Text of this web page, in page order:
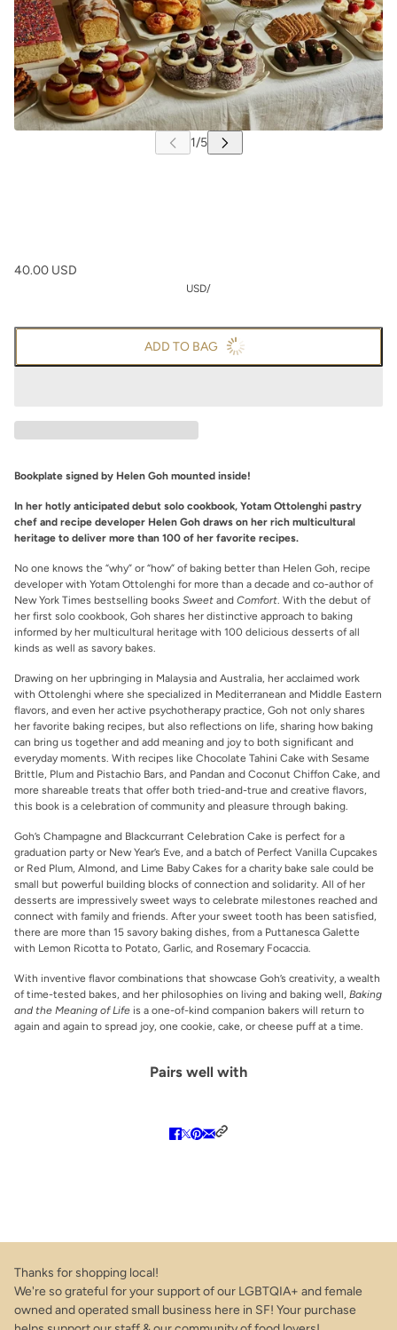
40.00 USD
USD/
ADD TO BAG
Bookplate signed by Helen Goh mounted inside!
In her hotly anticipated debut solo cookbook, Yotam Ottolenghi pastry
chef and recipe developer Helen Goh draws on her rich multicultural
heritage to deliver more than 100 of her favorite recipes.
No one knows the “why” or “how” of baking better than Helen Goh, recipe
developer with Yotam Ottolenghi for more than a decade and co-author of
New York Times bestselling books Sweet and Comfort. With the debut of
her first solo cookbook, Goh shares her distinctive approach to baking
informed by her multicultural heritage with 100 delicious desserts of all
kinds as well as savory bakes.
Drawing on her upbringing in Malaysia and Australia, her acclaimed work
with Ottolenghi where she specialized in Mediterranean and Middle Eastern
flavors, and even her active psychotherapy practice, Goh not only shares
her favorite baking recipes, but also reflections on life, sharing how baking
can bring us together and add meaning and joy to both significant and
everyday moments. With recipes like Chocolate Tahini Cake with Sesame
Brittle, Plum and Pistachio Bars, and Pandan and Coconut Chiffon Cake, and
more shareable treats that offer both tried-and-true and creative flavors,
this book is a celebration of community and pleasure through baking.
Goh’s Champagne and Blackcurrant Celebration Cake is perfect for a
graduation party or New Year’s Eve, and a batch of Perfect Vanilla Cupcakes
or Red Plum, Almond, and Lime Baby Cakes for a charity bake sale could be
small but powerful building blocks of connection and solidarity. All of her
desserts are impressively sweet ways to celebrate milestones reached and
connect with family and friends. After your sweet tooth has been satisfied,
there are more than 15 savory baking dishes, from a Puttanesca Galette
with Lemon Ricotta to Potato, Garlic, and Rosemary Focaccia.
With inventive flavor combinations that showcase Goh’s creativity, a wealth
of time-tested bakes, and her philosophies on living and baking well, Baking
and the Meaning of Life is a one-of-kind companion bakers will return to
again and again to spread joy, one cookie, cake, or cheese puff at a time.
Pairs well with
Thanks for shopping local!
We're so grateful for your support of our LGBTQIA+ and female
owned and operated small business here in SF! Your purchase